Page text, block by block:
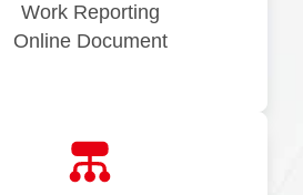
Work Reporting
Online Document